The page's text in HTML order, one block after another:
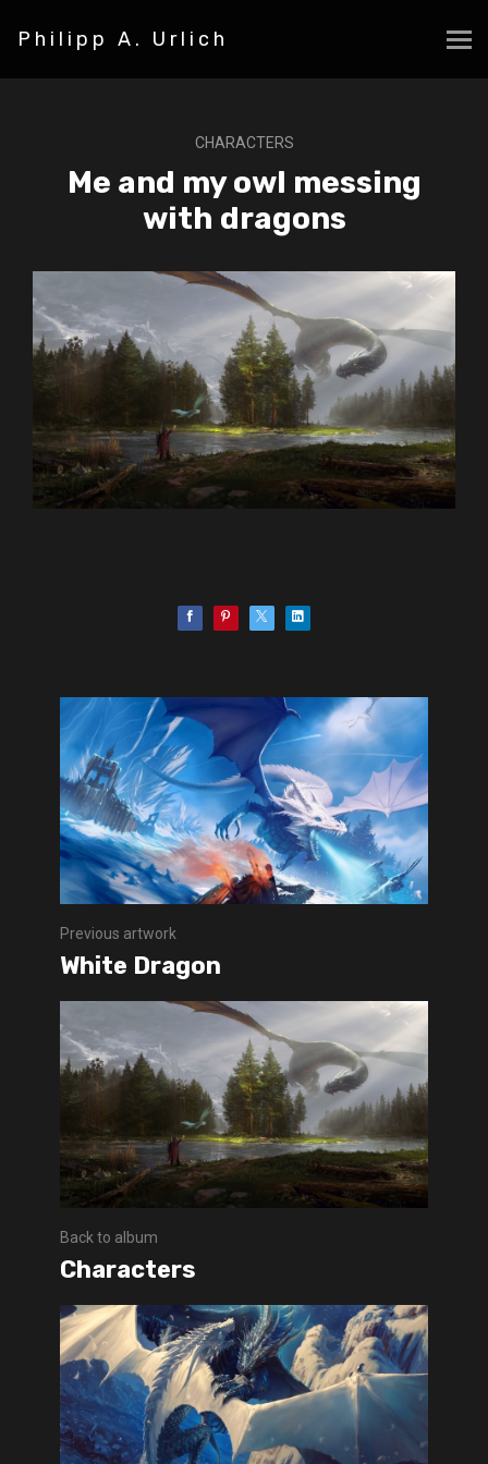
Philipp A. Urlich
CHARACTERS
Me and my owl messing
with dragons
Previous artwork
White Dragon
Back to album
Characters